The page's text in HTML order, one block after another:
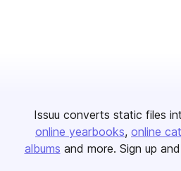
Issuu converts static files
online yearbooks online
albums and more. Sign up and